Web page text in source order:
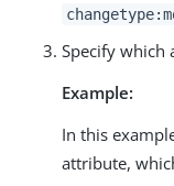
Specify which
Example:
In this
attribute,